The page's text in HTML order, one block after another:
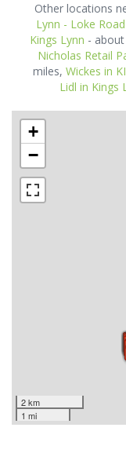
Other locations
Lynn - Loke Road
Kings Lynn -
Nicholas Retail
miles, Wickes in
Lidl in Kings
+
−
2 km
1 mi